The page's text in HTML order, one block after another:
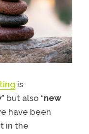
is
” but also “new
have been
in the